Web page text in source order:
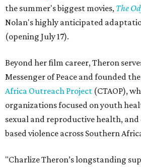
the summer's biggest movies, The
Nolan's highly anticipated
(opening July 17).
Beyond her film career, Theron
Messenger of Peace and founded the
Africa Outreach Project (CTAOP),
organizations focused on youth
sexual and reproductive health,
based violence across Southern
"Charlize Theron’s longstanding